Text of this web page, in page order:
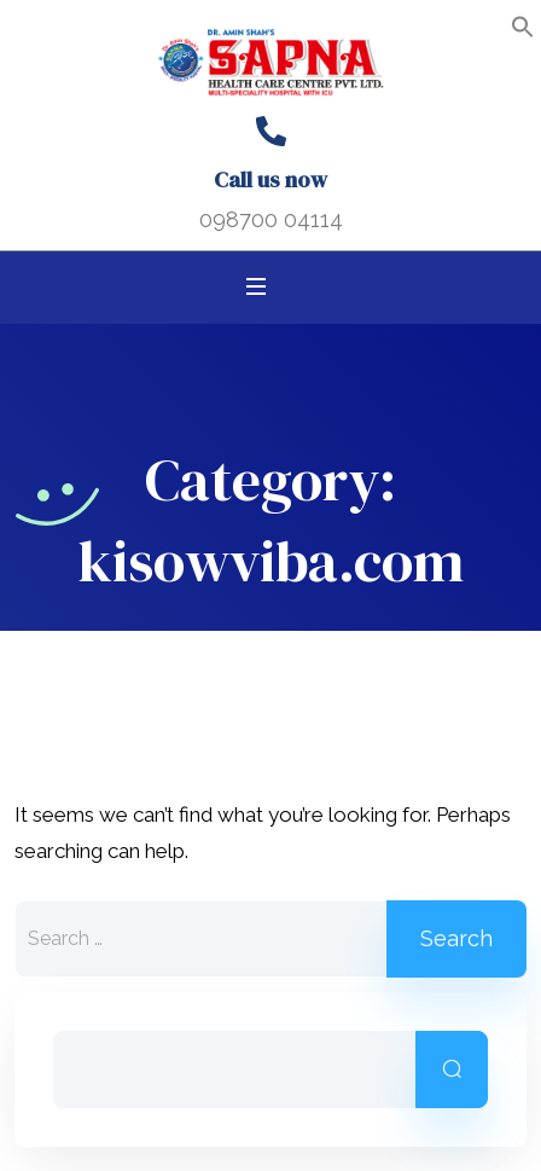
Call us now
098700 04114
Category:
kisowviba.com
It seems we can’t find what you’re looking for. Perhaps
searching can help.